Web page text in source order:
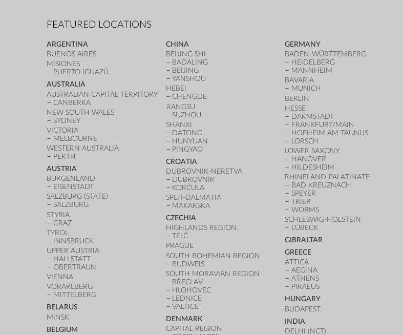
FEATURED LOCATIONS
ARGENTINA
BUENOS AIRES
MISIONES
PUERTO IGUAZÚ
AUSTRALIA
AUSTRALIAN CAPITAL TERRITORY
CANBERRA
NEW SOUTH WALES
SYDNEY
VICTORIA
MELBOURNE
WESTERN AUSTRALIA
PERTH
AUSTRIA
BURGENLAND
EISENSTADT
SALZBURG (STATE)
SALZBURG
STYRIA
GRAZ
TYROL
INNSBRUCK
UPPER AUSTRIA
HALLSTATT
OBERTRAUN
VIENNA
VORARLBERG
MITTELBERG
BELARUS
MINSK
BELGIUM
CHINA
BEIJING SHI
BADALING
BEIJING
YANSHOU
HEBEI
CHENGDE
JIANGSU
SUZHOU
SHANXI
DATONG
HUNYUAN
PINGYAO
CROATIA
DUBROVNIK-NERETVA
DUBROVNIK
KORČULA
SPLIT-DALMATIA
MAKARSKA
CZECHIA
HIGHLANDS REGION
TELČ
PRAGUE
SOUTH BOHEMIAN REGION
BUDWEIS
SOUTH MORAVIAN REGION
BŘECLAV
HLOHOVEC
LEDNICE
VALTICE
DENMARK
CAPITAL REGION
GERMANY
BADEN-WÜRTTEMBERG
HEIDELBERG
MANNHEIM
BAVARIA
MUNICH
BERLIN
HESSE
DARMSTADT
FRANKFURT/MAIN
HOFHEIM AM TAUNUS
LORSCH
LOWER SAXONY
HANOVER
HILDESHEIM
RHINELAND-PALATINATE
BAD KREUZNACH
SPEYER
TRIER
WORMS
SCHLESWIG-HOLSTEIN
LÜBECK
GIBRALTAR
GREECE
ATTICA
AEGINA
ATHENS
PIRAEUS
HUNGARY
BUDAPEST
INDIA
DELHI (NCT)